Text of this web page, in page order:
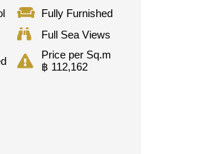
Fully Furnished
Full Sea Views
Price per Sq.m
฿ 112,162